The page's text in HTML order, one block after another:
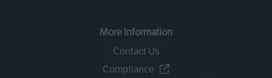
More Information
Contact Us
Compliance